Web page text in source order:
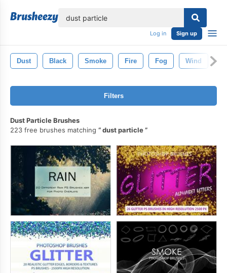
Log in Sign up
Dust Black Smoke Fire Fog Wind
Filters
Dust Particle Brushes
223 free brushes matching
dust particle